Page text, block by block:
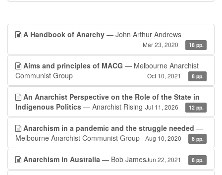
A Handbook of Anarchy — John Arthur Andrews
Mar 23, 2020 18 pp.
Aims and principles of MACG — Melbourne Anarchist
Communist Group
Oct 10, 2021 8 pp.
An Anarchist Perspective on the Role of the State in
Indigenous Politics — Anarchist Rising Jul 11, 2026 12 pp.
Anarchism in a pandemic and the struggle needed —
Melbourne Anarchist Communist Group
Aug 10, 2020 8 pp.
Anarchism in Australia — Bob JamesJun 22, 2021 8 pp.